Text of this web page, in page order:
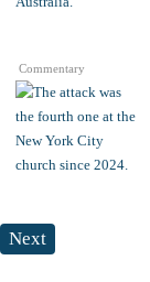
Commentary
Next